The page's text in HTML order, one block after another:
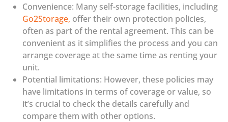
Convenience: Many self-storage facilities, including
Go2Storage, offer their own protection policies,
often as part of the rental agreement. This can be
convenient as it simplifies the process and you can
arrange coverage at the same time as renting your
unit.
Potential limitations: However, these policies may
have limitations in terms of coverage or value, so
it’s crucial to check the details carefully and
compare them with other options.